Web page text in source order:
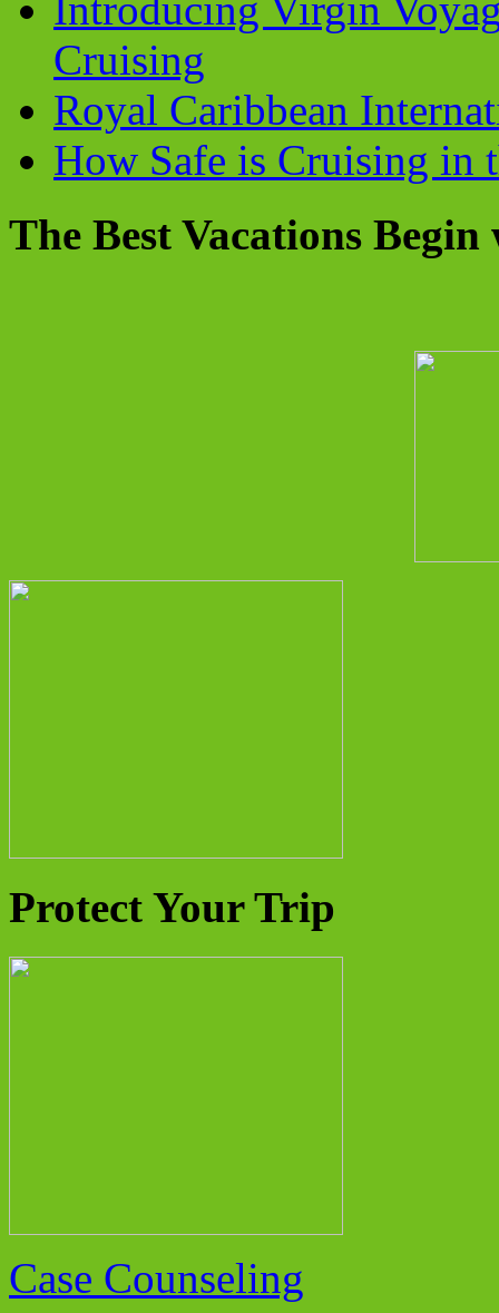
Introducing Virgin
Cruising
Royal Caribbean
How Safe is Cruising in
The Best Vacations
Protect Your Trip
Case Counseling